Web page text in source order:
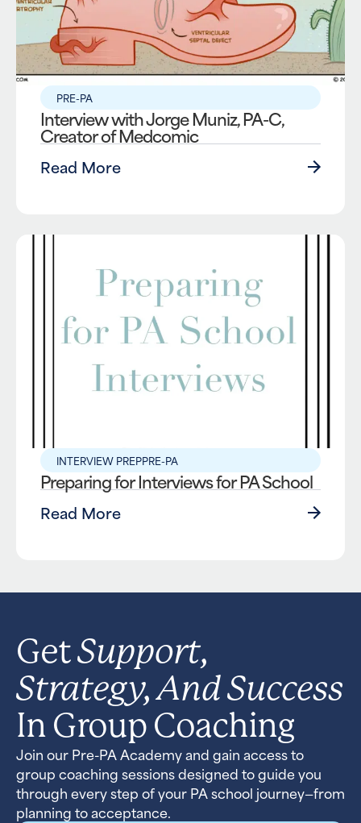
PRE-PA
Interview with Jorge Muniz, PA-C,
Creator of Medcomic
Read More
INTERVIEW PREPPRE-PA
Preparing for Interviews for PA School
Read More
GetSupport,
Strategy, And Success
In Group Coaching
Join our Pre-PA Academy and gain access to
group coaching sessions designed to guide you
through every step of your PA school journey—from
planning to acceptance.